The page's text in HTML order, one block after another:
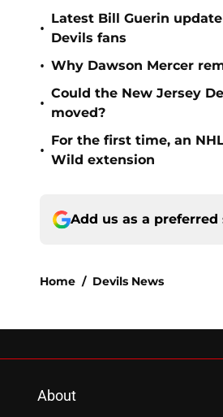
•
Latest Bill Guerin
Devils fans
• Why Dawson Mercer
•
Could the New Jersey
moved?
•
For the first time, an
Wild extension
Add us as a preferred
Home / Devils News
About